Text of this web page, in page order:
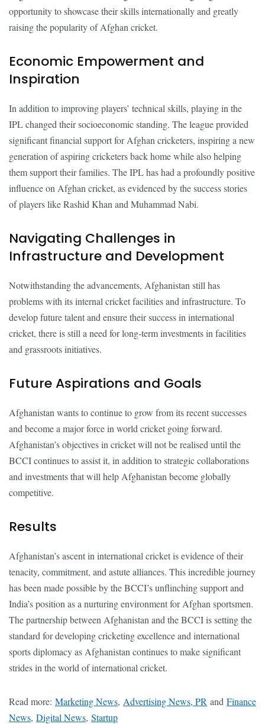
opportunity to showcase their skills internationally and greatly
raising the popularity of Afghan cricket.
Economic Empowerment and
Inspiration
In addition to improving players’ technical skills, playing in the
IPL changed their socioeconomic standing. The league provided
significant financial support for Afghan cricketers, inspiring a new
generation of aspiring cricketers back home while also helping
them support their families. The IPL has had a profoundly positive
influence on Afghan cricket, as evidenced by the success stories
of players like Rashid Khan and Muhammad Nabi.
Navigating Challenges in
Infrastructure and Development
Notwithstanding the advancements, Afghanistan still has
problems with its internal cricket facilities and infrastructure. To
develop future talent and ensure their success in international
cricket, there is still a need for long-term investments in facilities
and grassroots initiatives.
Future Aspirations and Goals
Afghanistan wants to continue to grow from its recent successes
and become a major force in world cricket going forward.
Afghanistan’s objectives in cricket will not be realised until the
BCCI continues to assist it, in addition to strategic collaborations
and investments that will help Afghanistan become globally
competitive.
Results
Afghanistan’s ascent in international cricket is evidence of their
tenacity, commitment, and astute alliances. This incredible journey
has been made possible by the BCCI’s unflinching support and
India’s position as a nurturing environment for Afghan sportsmen.
The partnership between Afghanistan and the BCCI is setting the
standard for developing cricketing excellence and international
sports diplomacy as Afghanistan continues to make significant
strides in the world of international cricket.
Read more: Marketing News, Advertising News, PR and Finance
News, Digital News, Startup